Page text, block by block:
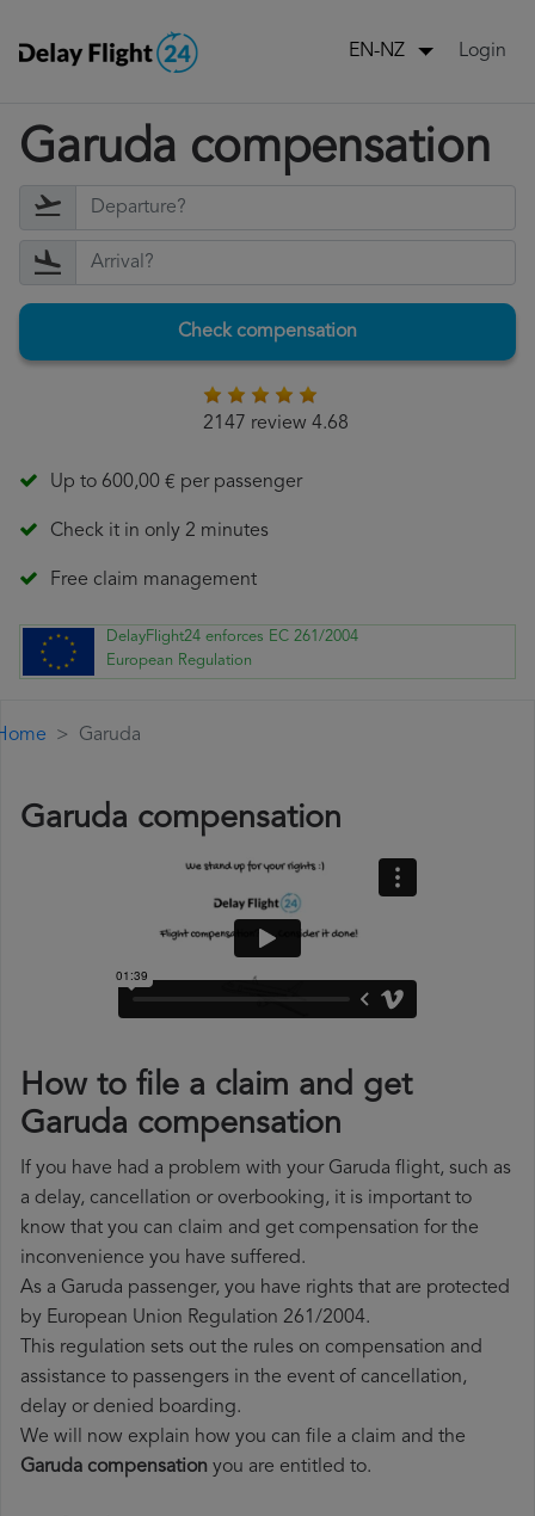
EN-NZ Login
Garuda compensation
Check compensation
2147 review 4.68
Up to 600,00 € per passenger
Check it in only 2 minutes
Free claim management
DelayFlight24 enforces EC 261/2004
European Regulation
Garuda
Garuda compensation
How to file a claim and get
Garuda compensation
If you have had a problem with your Garuda flight, such as
a delay, cancellation or overbooking, it is important to
know that you can claim and get compensation for the
inconvenience you have suffered.
As a Garuda passenger, you have rights that are protected
by European Union Regulation 261/2004.
This regulation sets out the rules on compensation and
assistance to passengers in the event of cancellation,
delay or denied boarding.
We will now explain how you can file a claim and the
Garuda compensation you are entitled to.